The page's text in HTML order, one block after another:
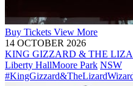
Buy Tickets View More
14 OCTOBER 2026
KING GIZZARD & THE
Liberty HallMoore Park NSW